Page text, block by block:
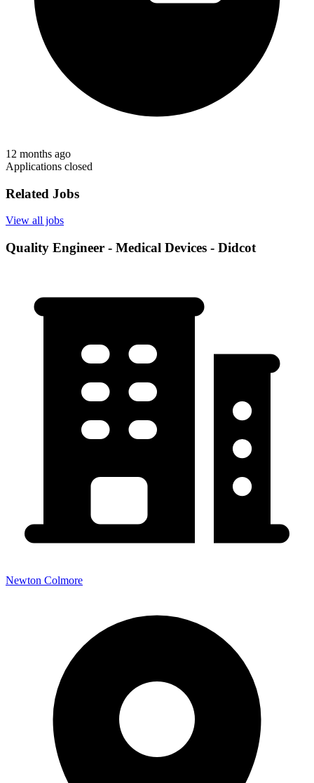
12 months ago
Applications closed
Related Jobs
View all jobs
Quality Engineer - Medical Devices - Didcot
Newton Colmore